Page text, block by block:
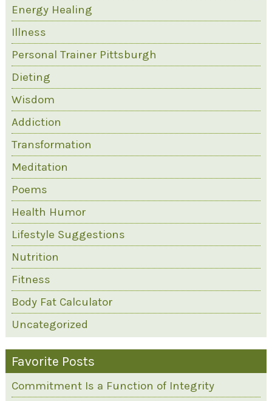
Energy Healing
Illness
Personal Trainer Pittsburgh
Dieting
Wisdom
Addiction
Transformation
Meditation
Poems
Health Humor
Lifestyle Suggestions
Nutrition
Fitness
Body Fat Calculator
Uncategorized
Favorite Posts
Commitment Is a Function of Integrity